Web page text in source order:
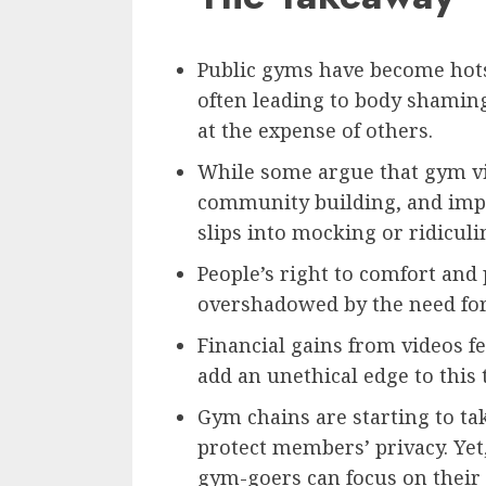
Public gyms have become
often leading to body
at the expense of others.
While some argue that gym
community building, and
slips into mocking or
People’s right to comfort
overshadowed by the need
Financial gains from videos
add an unethical edge to this
Gym chains are starting to
protect members’ privacy.
gym-goers can focus on